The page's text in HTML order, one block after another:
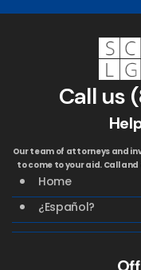
Call us
Our team of attorneys and
to come to your aid. Call
Home
¿Español?